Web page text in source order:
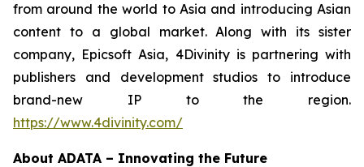
from around the world to Asia and introducing Asian
content to a global market. Along with its sister
company, Epicsoft Asia, 4Divinity is partnering with
publishers and development studios to introduce
brand-new IP to the region.
https://www.4divinity.com/
About ADATA – Innovating the Future